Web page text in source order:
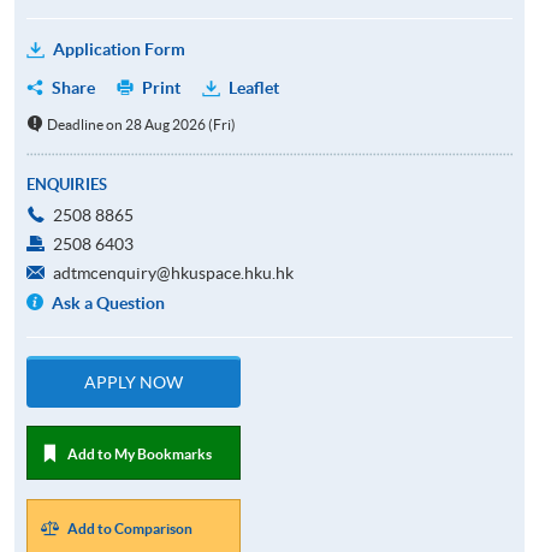
Application Form
Share
Print Leaflet
Deadline on 28 Aug 2026 (Fri)
ENQUIRIES
2508 8865
2508 6403
adtmcenquiry@hkuspace.hku.hk
Ask a Question
APPLY NOW
Add to My Bookmarks
Add to Comparison